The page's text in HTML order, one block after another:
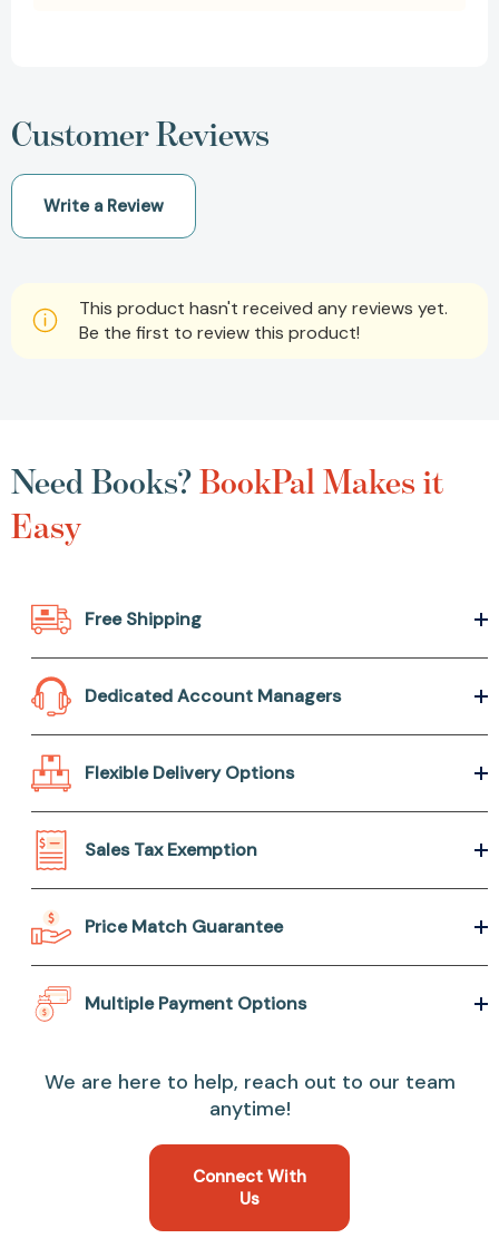
Customer Reviews
Write a Review
This product hasn't received any reviews yet.
Be the first to review this product!
Need Books?BookPal Makes it
Easy
Free Shipping
Dedicated Account Managers
Flexible Delivery Options
Sales Tax Exemption
Price Match Guarantee
Multiple Payment Options
We are here to help, reach out to our team
anytime!
Connect With
Us